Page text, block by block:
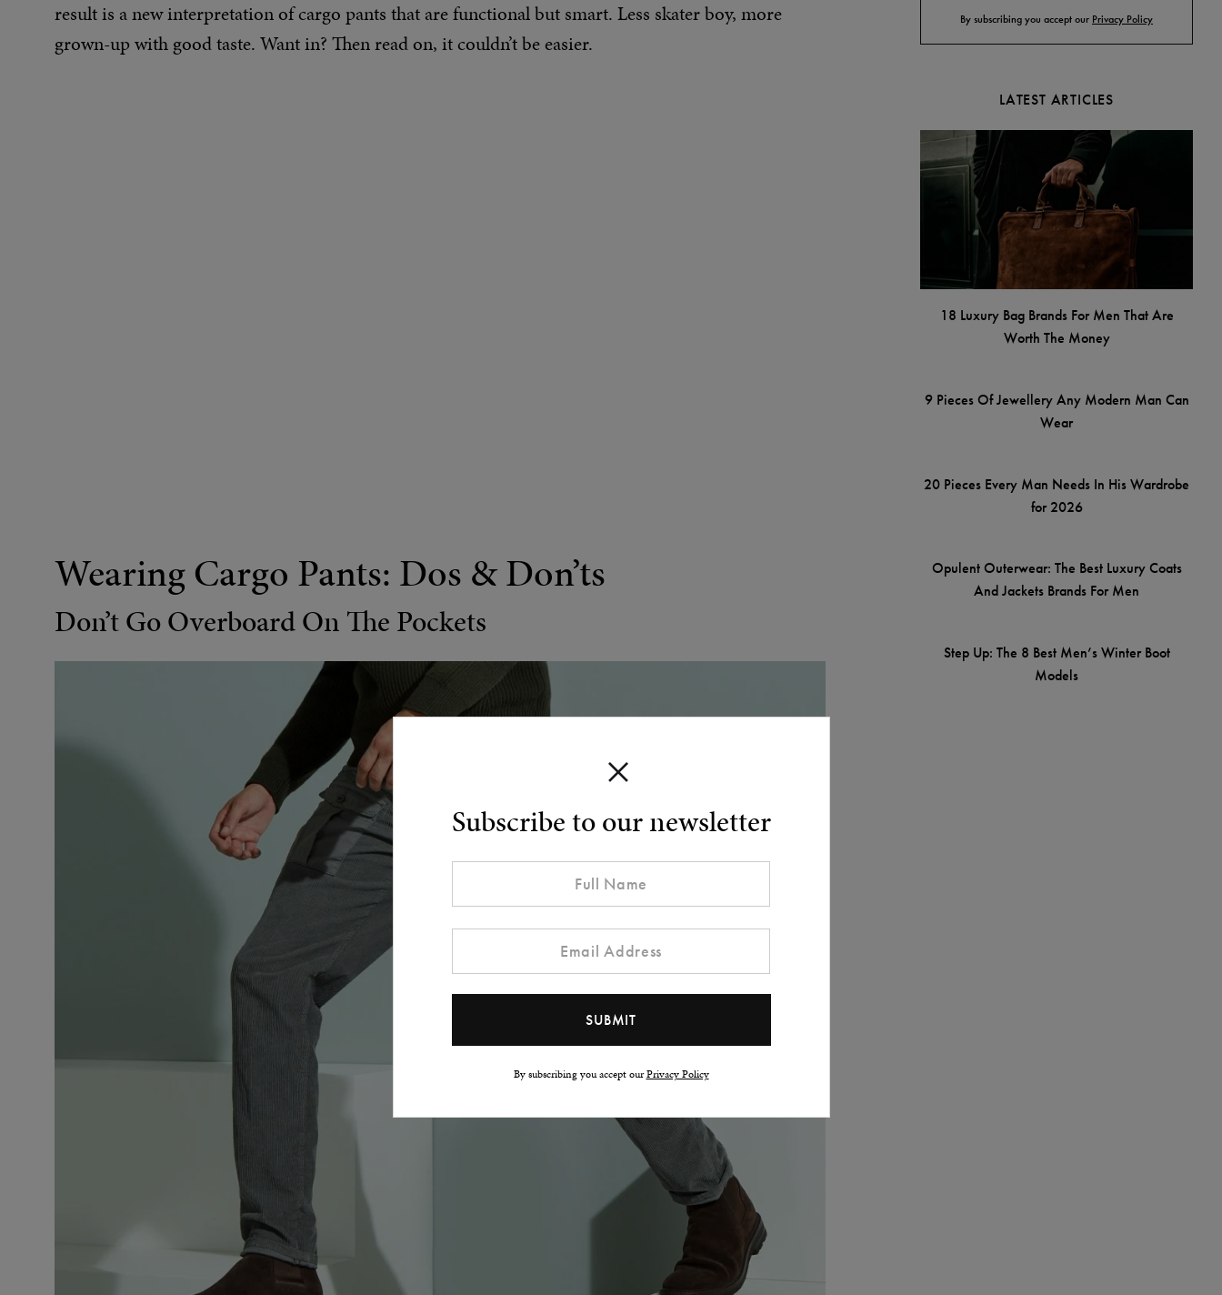
Subscribe to our newsletter
By subscribing you accept ourPrivacy Policy
result is a new interpretation of cargo pants that are functional but smart. Less skater boy, more
grown-up with good taste. Want in? Then read on, it couldn’t be easier.
Wearing Cargo Pants: Dos & Don’ts
Don’t Go Overboard On The Pockets
By subscribing you accept our Privacy Policy
LATEST ARTICLES
18 Luxury Bag Brands For Men That Are
Worth The Money
9 Pieces Of Jewellery Any Modern Man Can
Wear
20 Pieces Every Man Needs In His Wardrobe
for 2026
Opulent Outerwear: The Best Luxury Coats
And Jackets Brands For Men
Step Up: The 8 Best Men’s Winter Boot
Models